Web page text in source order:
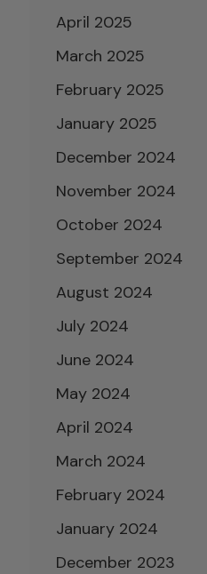
April 2025
March 2025
February 2025
January 2025
December 2024
November 2024
October 2024
September 2024
August 2024
July 2024
June 2024
May 2024
April 2024
March 2024
February 2024
January 2024
December 2023